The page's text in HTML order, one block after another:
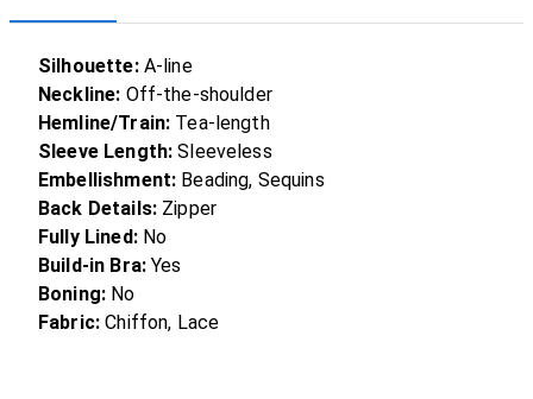
Silhouette:A-line
Neckline: Off-the-shoulder
Hemline/Train: Tea-length
Sleeve Length: Sleeveless
Embellishment: Beading, Sequins
Back Details:Zipper
Fully Lined:No
Build-in Bra:Yes
Boning: No
Fabric: Chiffon, Lace